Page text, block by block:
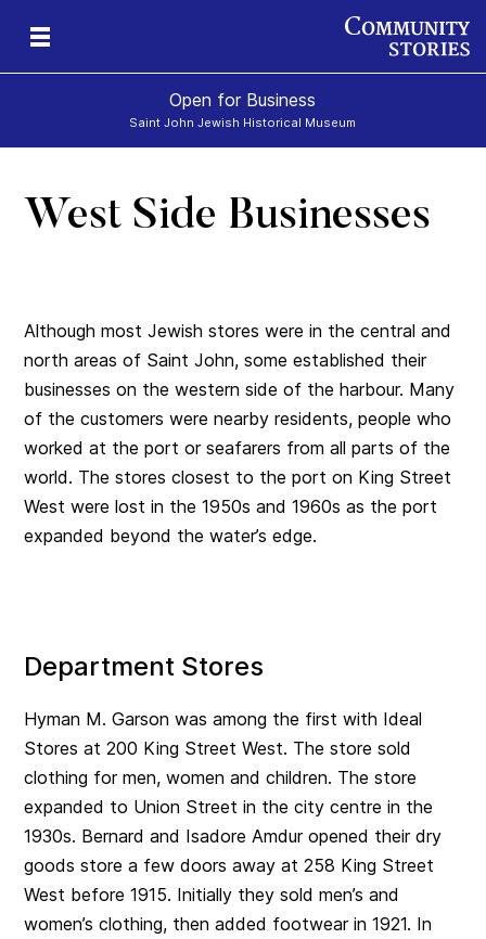
Open for Business
Saint John Jewish Historical Museum
West Side Businesses
Although most Jewish stores were in the central and
north areas of Saint John, some established their
businesses on the western side of the harbour. Many
of the customers were nearby residents, people who
worked at the port or seafarers from all parts of the
world. The stores closest to the port on King Street
West were lost in the 1950s and 1960s as the port
expanded beyond the water’s edge.
Department Stores
Hyman M. Garson was among the first with Ideal
Stores at 200 King Street West. The store sold
clothing for men, women and children. The store
expanded to Union Street in the city centre in the
1930s. Bernard and Isadore Amdur opened their dry
goods store a few doors away at 258 King Street
West before 1915. Initially they sold men’s and
women’s clothing, then added footwear in 1921. In